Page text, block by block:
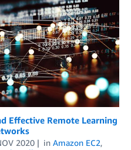
Effective Remote Learning
2020 in Amazon EC2,